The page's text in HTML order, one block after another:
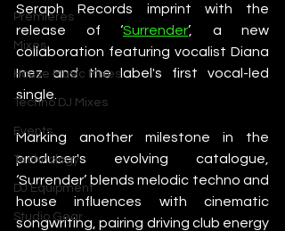
Premieres
Mixes
House Music Mixes
Techno DJ Mixes
Events
Technology
DJ Equipment
Studio Gear
Seraph Records imprint with the
release of ‘Surrender’, a new
collaboration featuring vocalist Diana
Inez and the label's first vocal-led
single.
Marking another milestone in the
producer's evolving catalogue,
‘Surrender’ blends melodic techno and
house influences with cinematic
songwriting, pairing driving club energy